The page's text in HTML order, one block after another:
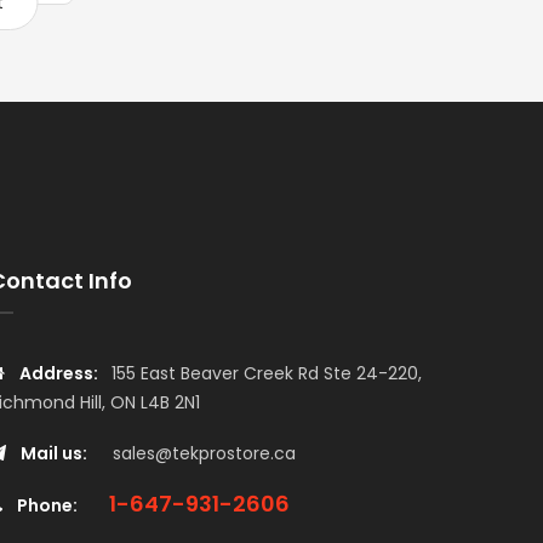
Info
Address: 155 East Beaver Creek Rd Ste 24-220,
Hill, ON L4B 2N1
Mail us: sales@tekprostore.ca
Phone: 1-647-931-2606